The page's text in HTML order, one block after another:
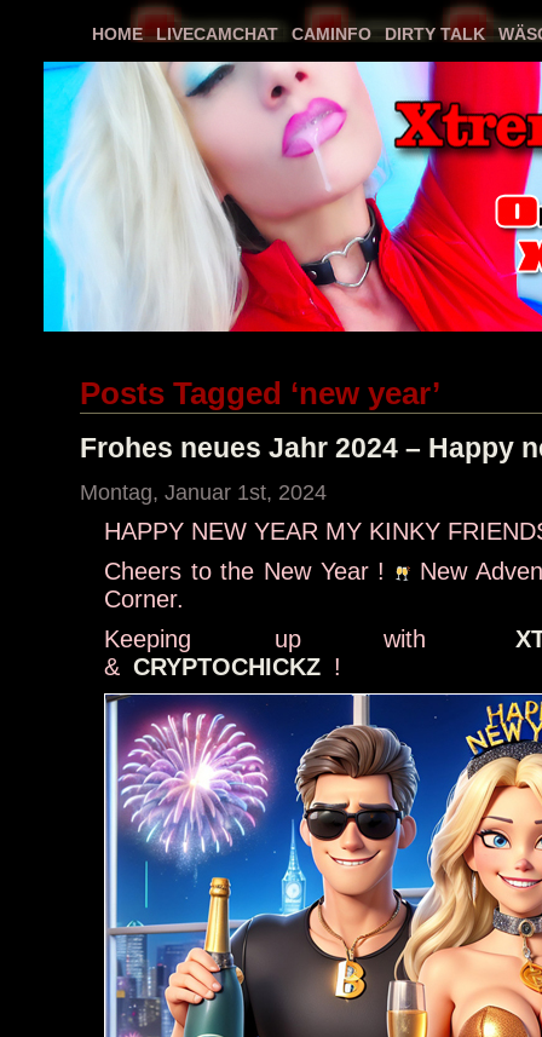
HOME LIVECAMCHAT CAMINFO DIRTY TALK
Posts Tagged ‘new year’
Frohes neues Jahr 2024 – Happy
Montag, Januar 1st, 2024
HAPPY NEW YEAR MY KINKY
Cheers to the New Year !
New
Corner.
Keeping up with
& CRYPTOCHICKZ !